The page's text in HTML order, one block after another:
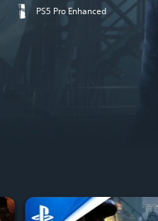
PS5 Pro Enhanced